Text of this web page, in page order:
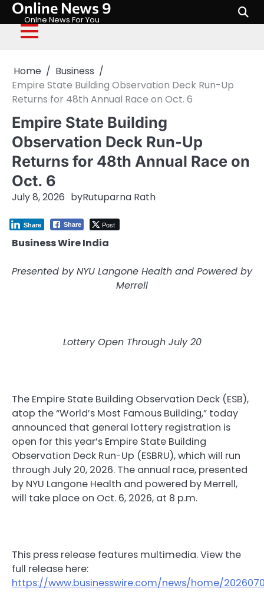
Skip
content
Online News 9
Onlne News For You
Home
Business
Empire State Building Observation Deck Run-Up
Returns for 48th Annual Race on Oct. 6
Empire State Building
Observation Deck Run-Up
Returns for 48th Annual Race on
Oct. 6
July 8, 2026 byRutuparna Rath
Share Post
Share
Business Wire India
Presented by NYU Langone Health and Powered by
Merrell
Lottery Open Through July 20
The Empire State Building Observation Deck (ESB),
atop the “World’s Most Famous Building,” today
announced that general lottery registration is
open for this year’s Empire State Building
Observation Deck Run-Up (ESBRU), which will run
through July 20, 2026. The annual race, presented
by NYU Langone Health and powered by Merrell,
will take place on Oct. 6, 2026, at 8 p.m.
This press release features multimedia. View the
full release here:
https://www.businesswire.com/news/home/